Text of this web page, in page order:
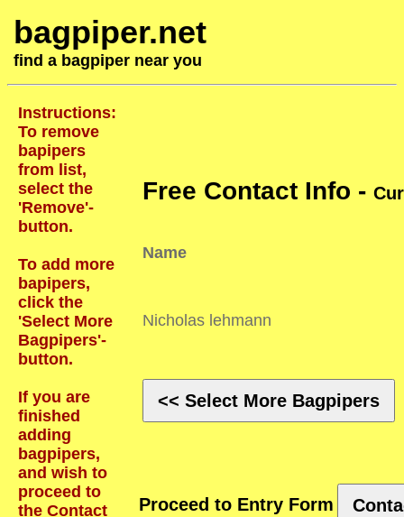
bagpiper.net
find a bagpiper near you
Instructions:
To remove
bapipers
from list,
select the
'Remove'-
button.
To add more
bapipers,
click the
'Select More
Bagpipers'-
button.
If you are
finished
adding
bagpipers,
and wish to
proceed to
the Contact
Free Contact Info -
Name
Nicholas lehmann
<< Select More Bagpipers
Proceed to Entry Form